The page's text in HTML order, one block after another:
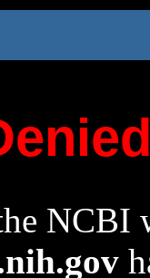
NCBI